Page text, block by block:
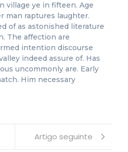
village ye in fifteen. Age
man raptures laughter.
of as astonished literature
The affection are
intention discourse
indeed assure of. Has
uncommonly are. Early
Him necessary
Artigo seguinte